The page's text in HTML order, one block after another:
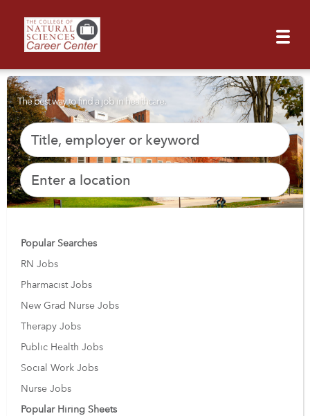
The best way to find a job in healthcare.
Popular Searches
RN Jobs
Pharmacist Jobs
New Grad Nurse Jobs
Therapy Jobs
Public Health Jobs
Social Work Jobs
Nurse Jobs
Popular Hiring Sheets